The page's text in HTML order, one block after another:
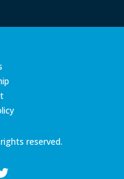
reserved.